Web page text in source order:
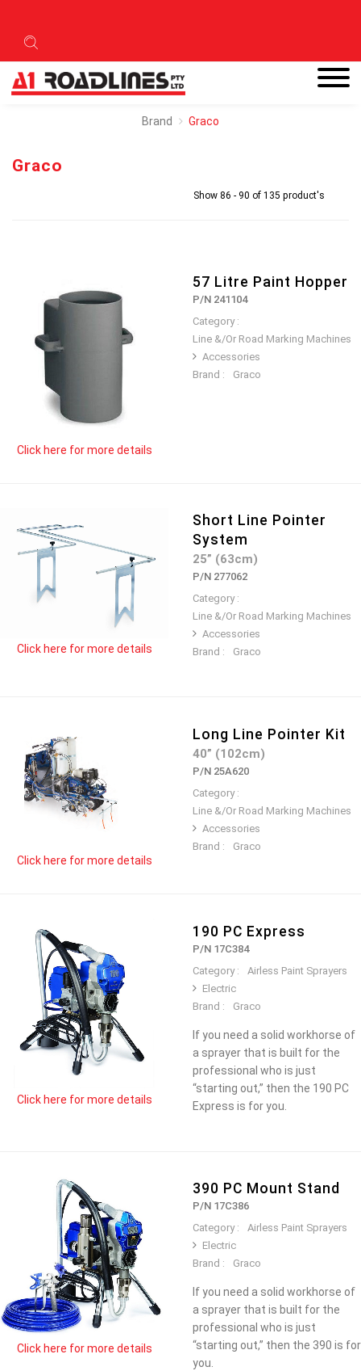
Brand Graco
Graco
Show 86 - 90 of 135 product's
Click here for more details
57 Litre Paint Hopper
P/N 241104
Category :
Line &/Or Road Marking Machines
Accessories
Brand :
Graco
Click here for more details
Short Line Pointer
System
25” (63cm)
P/N 277062
Category :
Line &/Or Road Marking Machines
Accessories
Brand :
Graco
Click here for more details
Long Line Pointer Kit
40” (102cm)
P/N 25A620
Category :
Line &/Or Road Marking Machines
Accessories
Brand :
Graco
Click here for more details
190 PC Express
P/N 17C384
Category :
Airless Paint Sprayers
Electric
Brand :
Graco
If you need a solid workhorse of
a sprayer that is built for the
professional who is just
“starting out,” then the 190 PC
Express is for you.
Click here for more details
390 PC Mount Stand
P/N 17C386
Category :
Airless Paint Sprayers
Electric
Brand :
Graco
If you need a solid workhorse of
a sprayer that is built for the
professional who is just
“starting out,” then the 390 is for
you.